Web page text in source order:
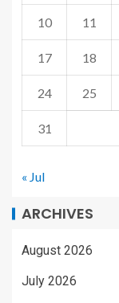
10 11
17 18
24 25
31
« Jul
ARCHIVES
August 2026
July 2026